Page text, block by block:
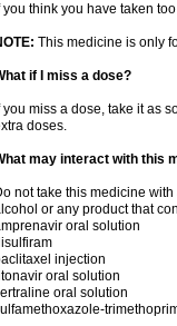
you think you have taken
This medicine is only
if I miss a dose?
you miss a dose, take it as
doses.
may interact with this
not take this medicine
or any product that
oral solution
injection
oral solution
oral solution